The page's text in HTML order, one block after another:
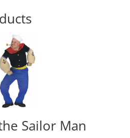
Sailor Man